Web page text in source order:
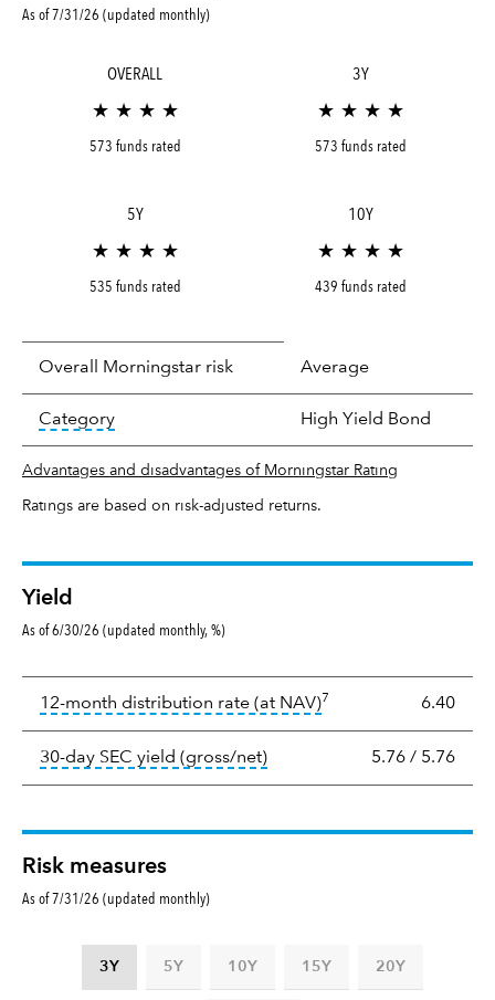
As of 7/31/26 (updated monthly)
OVERALL
★ ★ ★ ★
573 funds rated
3Y
★ ★ ★ ★
573 funds rated
5Y
★ ★ ★ ★
535 funds rated
10Y
★ ★ ★ ★
439 funds rated
Overall Morningstar risk Average
Categorytooltip: In an effort to classify funds by what
High Yield Bond
Advantages and disadvantages of Morningstar Rating
Ratings are based on risk-adjusted returns.
Yield
As of 6/30/26 (updated monthly, %)
12-month distribution rate (at NAV)tooltip: The income
7 6.40
30-day SEC yield (gross/net)tooltip: The 30-day SEC
5.76 / 5.76
Risk measures
As of 7/31/26 (updated monthly)
3Y 5Y 10Y 15Y 20Y